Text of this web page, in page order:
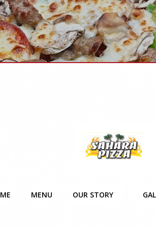
MENU OUR STORY